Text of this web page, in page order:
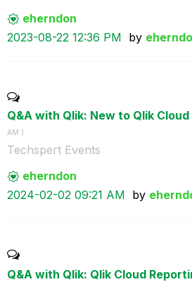
eherndon
‎2023-08-22 12:36 PM by
Q&A with Qlik: New to Qlik
AM )
Techspert Events
eherndon
‎2024-02-02 09:21 AM by
Q&A with Qlik: Qlik Cloud